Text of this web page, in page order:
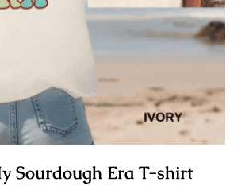
Sourdough Era T-shirt